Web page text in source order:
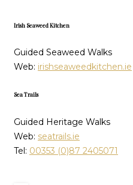
Irish Seaweed Kitchen
Guided Seaweed Walks
Web: irishseaweedkitchen.ie
Sea Trails
Guided Heritage Walks
Web: seatrails.ie
Tel: 00353 (0)87 2405071